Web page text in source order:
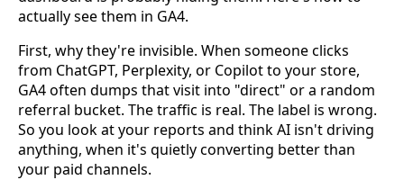
actually see them in GA4.
First, why they're invisible. When someone clicks
from ChatGPT, Perplexity, or Copilot to your store,
GA4 often dumps that visit into "direct" or a random
referral bucket. The traffic is real. The label is wrong.
So you look at your reports and think AI isn't driving
anything, when it's quietly converting better than
your paid channels.